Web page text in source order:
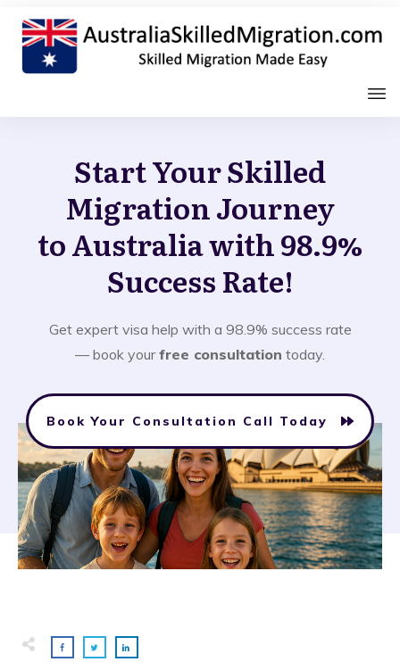
Start Your Skilled
Migration Journey
to Australia with 98.9%
Success Rate!
Get expert visa help with a 98.9% success rate
— book yourfree consultation today.
Book Your Consultation Call Today